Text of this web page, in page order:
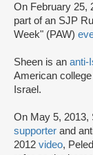
On February 25,
part of an SJP
Week" (PAW)
Sheen is an anti-
American
Israel.
On May 5, 2013,
supporter and
2012 video, Peled